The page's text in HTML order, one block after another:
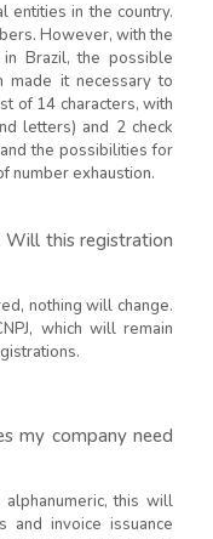
in the country.
However, with the
Brazil, the possible
made it necessary to
of 14 characters, with
letters) and 2 check
the possibilities for
number exhaustion.
Will this registration
nothing will change.
which will remain
my company need
this will
and invoice issuance